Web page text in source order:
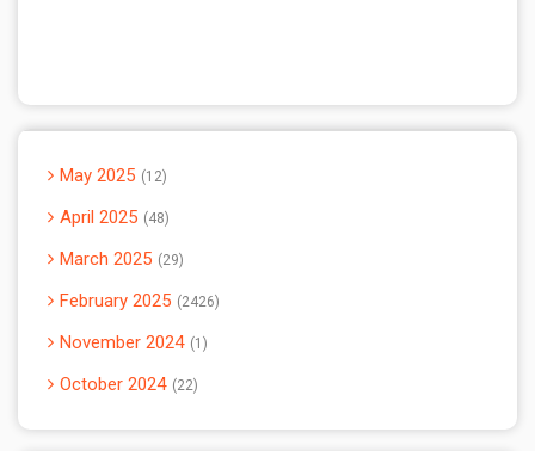
May 2025 12
April 2025 48
March 2025 29
February 2025 2426
November 2024 1
October 2024 22